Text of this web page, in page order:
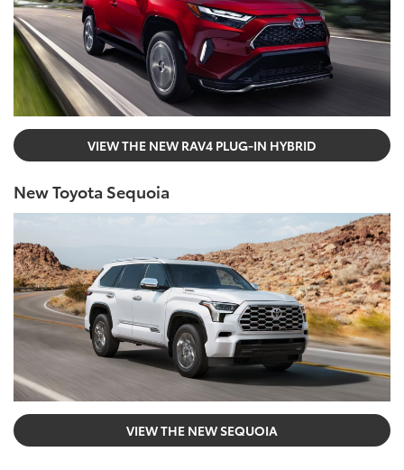
VIEW THE NEW RAV4 PLUG-IN HYBRID
New Toyota Sequoia
VIEW THE NEW SEQUOIA